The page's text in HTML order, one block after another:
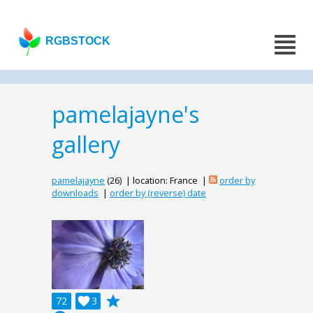
RGBSTOCK
pamelajayne's
gallery
pamelajayne (26) | location: France |
order by
downloads | order by (reverse) date
72 3

grade